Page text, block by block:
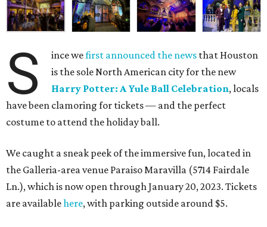
S ince wefirst announced the news that Houston
is the sole North American city for the new
Harry Potter: A Yule Ball Celebration, locals
have been clamoring for tickets — and the perfect
costume to attend the holiday ball.
We caught a sneak peek of the immersive fun, located in
the Galleria-area venue Paraiso Maravilla (5714 Fairdale
Ln.), which is now open through January 20, 2023. Tickets
are availablehere, with parking outside around $5.